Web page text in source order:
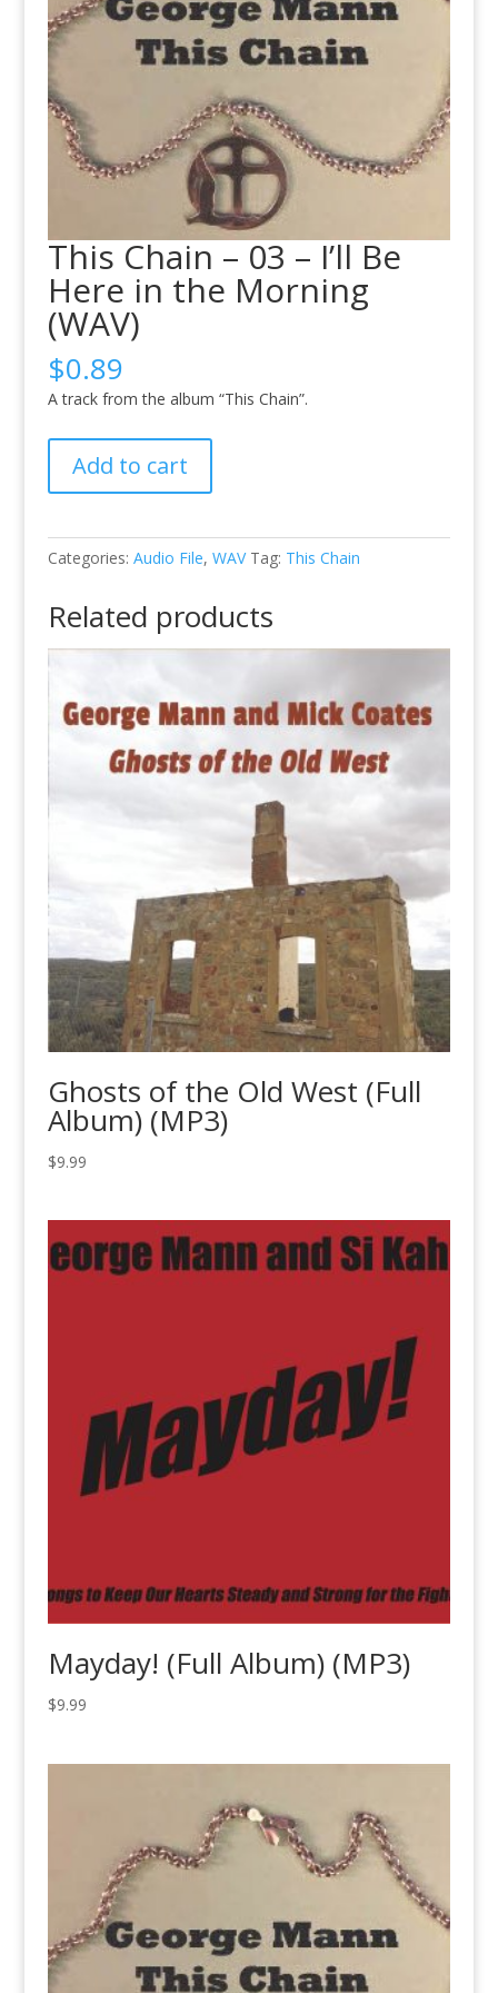
This Chain – 03 – I’ll Be
Here in the Morning
(WAV)
$0.89
A track from the album “This Chain”.
Chain
-
-
Be
Here
in
Morning
(WAV)
Add to cart
Categories: Audio File, WAV Tag: This Chain
Related products
Ghosts of the Old West (Full
Album) (MP3)
$9.99
Mayday! (Full Album) (MP3)
$9.99